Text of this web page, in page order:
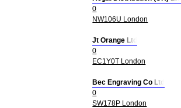
0
NW106U London
Jt Orange Ltd
0
EC1Y0T London
Bec Engraving Co Ltd
0
SW178P London